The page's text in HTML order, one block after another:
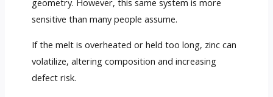
geometry. However, this same system is more
sensitive than many people assume.
If the melt is overheated or held too long, zinc can
volatilize, altering composition and increasing
defect risk.